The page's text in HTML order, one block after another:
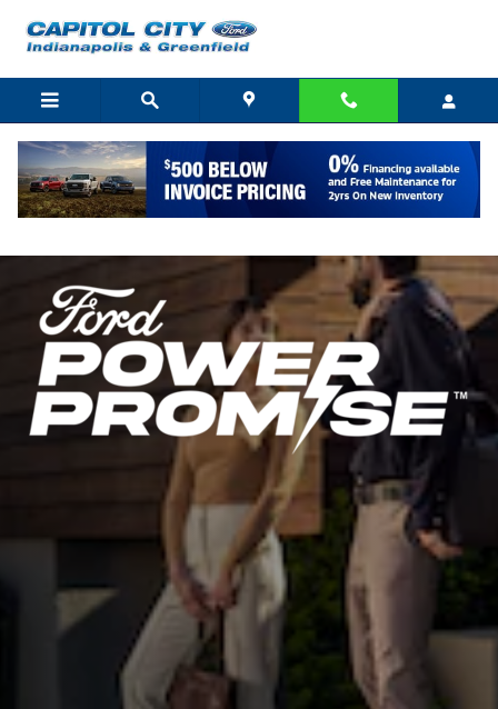
Ford Power Promise